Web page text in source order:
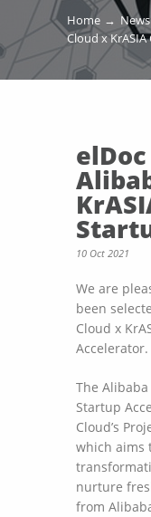
Home News
Cloud x
10 Oct 2021
We are
been
Cloud x
Accelerator.
The Alibaba
Startup
Cloud’s
which aims
nurture
from